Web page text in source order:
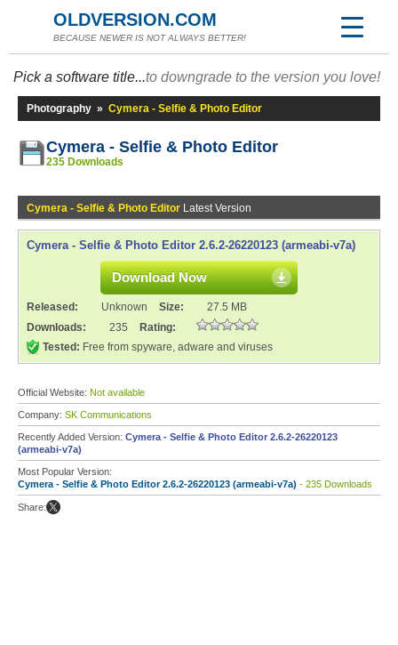
OLDVERSION.COM
BECAUSE NEWER IS NOT ALWAYS BETTER!
Pick a software title...to downgrade to the version you love!
Photography » Cymera - Selfie & Photo Editor
Cymera - Selfie & Photo Editor
235 Downloads
Cymera - Selfie & Photo Editor Latest Version
Cymera - Selfie & Photo Editor 2.6.2-26220123 (armeabi-v7a)
Download Now
Released: Unknown Size:
27.5 MB
Downloads:
235
Rating:
Tested: Free from spyware, adware and viruses
Official Website: Not available
Company: SK Communications
Recently Added Version: Cymera - Selfie & Photo Editor 2.6.2-26220123
(armeabi-v7a)
Most Popular Version:
Cymera - Selfie & Photo Editor 2.6.2-26220123 (armeabi-v7a) - 235 Downloads
Share: